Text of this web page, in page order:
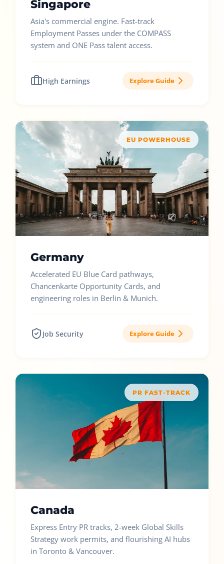
Singapore
Asia's commercial engine. Fast-track
Employment Passes under the COMPASS
system and ONE Pass talent access.
High Earnings Explore Guide
EU POWERHOUSE
Germany
Accelerated EU Blue Card pathways,
Chancenkarte Opportunity Cards, and
engineering roles in Berlin & Munich.
Job Security Explore Guide
PR FAST-TRACK
Canada
Express Entry PR tracks, 2-week Global Skills
Strategy work permits, and flourishing AI hubs
in Toronto & Vancouver.